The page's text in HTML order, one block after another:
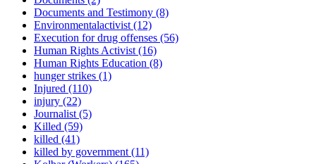
Documents and Testimony (8)
Environmentalactivist(12)
Execution for drug offenses (56)
Human Rights Activist(16)
Human Rights Education (8)
hunger strikes (1)
Injured (110)
injury (22)
Journalist(5)
Killed (59)
killed (41)
killed by government(11)